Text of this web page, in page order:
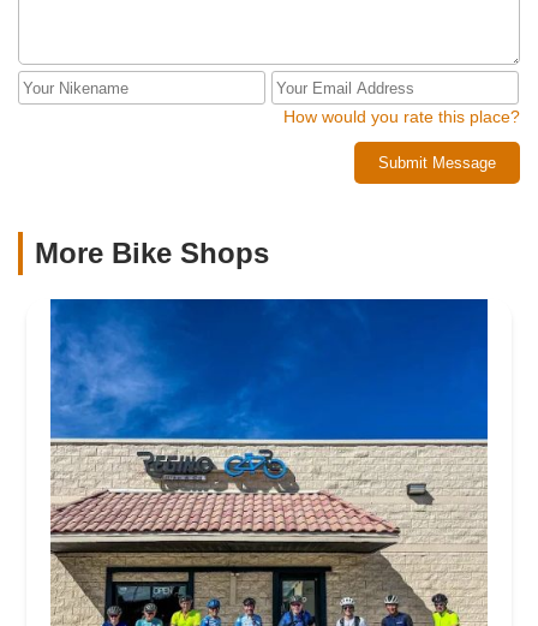
How would you rate this place?
Submit Message
More Bike Shops